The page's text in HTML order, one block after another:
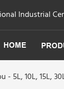
Industrial
HOME
- 5L, 10L, 15L,